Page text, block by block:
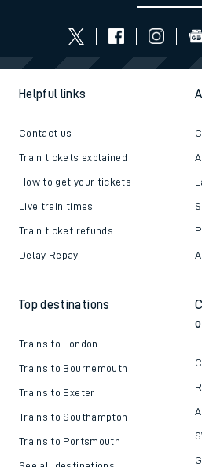
Helpful links
Contact us
Train tickets explained
How to get your tickets
Live train times
Train ticket refunds
Delay Repay
Top destinations
Trains to London
Trains to Bournemouth
Trains to Exeter
Trains to Southampton
Trains to Portsmouth